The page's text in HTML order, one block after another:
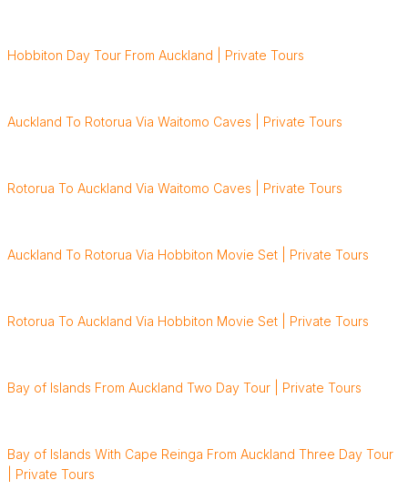
Hobbiton Day Tour From Auckland | Private Tours
Auckland To Rotorua Via Waitomo Caves | Private Tours
Rotorua To Auckland Via Waitomo Caves | Private Tours
Auckland To Rotorua Via Hobbiton Movie Set | Private Tours
Rotorua To Auckland Via Hobbiton Movie Set | Private Tours
Bay of Islands From Auckland Two Day Tour | Private Tours
Bay of Islands With Cape Reinga From Auckland Three Day Tour
| Private Tours